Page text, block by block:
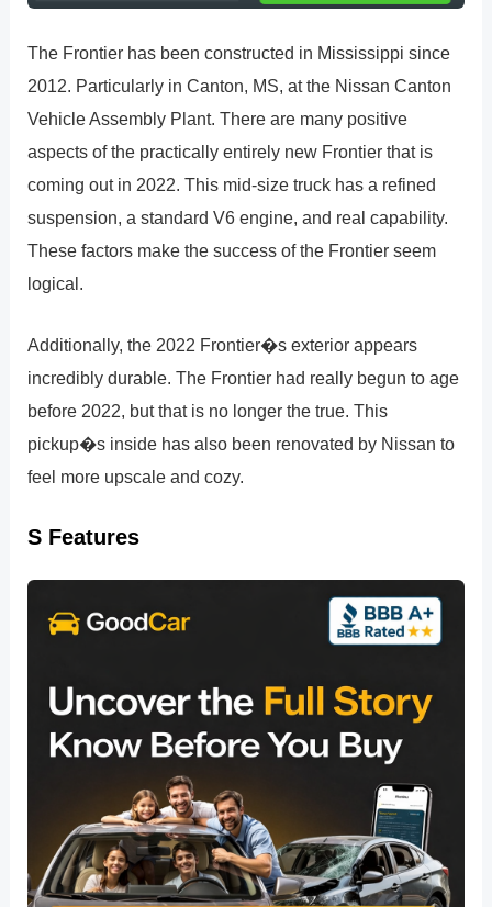
The Frontier has been constructed in Mississippi since
2012. Particularly in Canton, MS, at the Nissan Canton
Vehicle Assembly Plant. There are many positive
aspects of the practically entirely new Frontier that is
coming out in 2022. This mid-size truck has a refined
suspension, a standard V6 engine, and real capability.
These factors make the success of the Frontier seem
logical.
Additionally, the 2022 Frontier�s exterior appears
incredibly durable. The Frontier had really begun to age
before 2022, but that is no longer the true. This
pickup�s inside has also been renovated by Nissan to
feel more upscale and cozy.
S Features